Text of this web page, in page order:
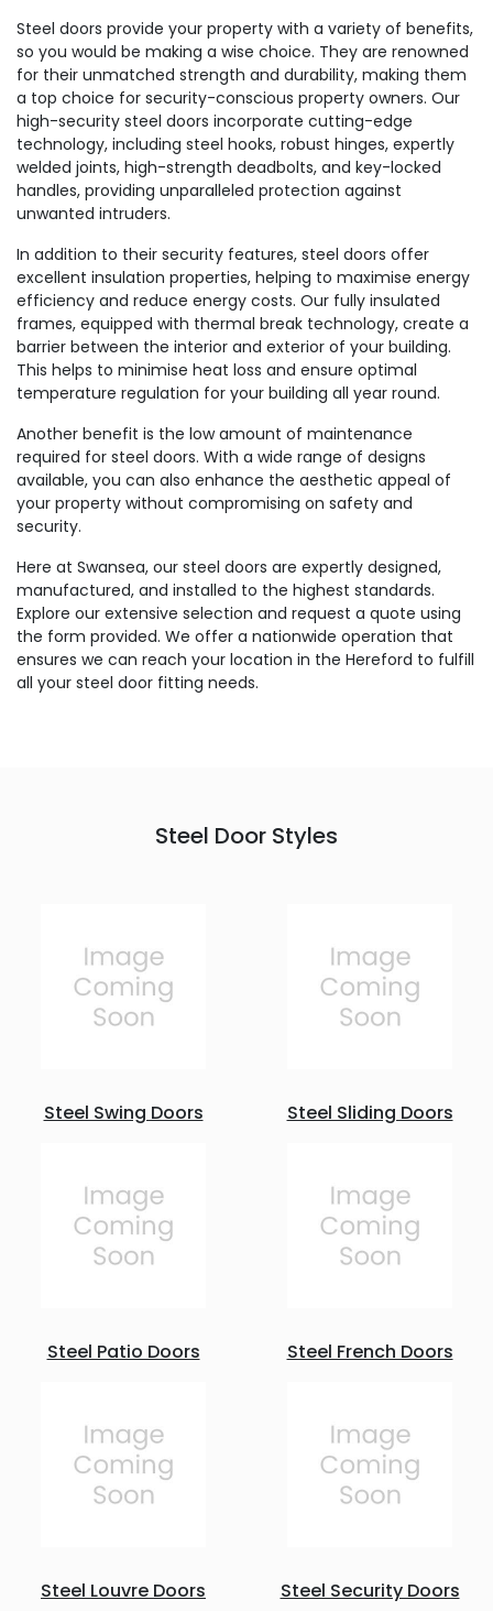
Steel doors provide your property with a variety of benefits,
so you would be making a wise choice. They are renowned
for their unmatched strength and durability, making them
a top choice for security-conscious property owners. Our
high-security steel doors incorporate cutting-edge
technology, including steel hooks, robust hinges, expertly
welded joints, high-strength deadbolts, and key-locked
handles, providing unparalleled protection against
unwanted intruders.
In addition to their security features, steel doors offer
excellent insulation properties, helping to maximise energy
efficiency and reduce energy costs. Our fully insulated
frames, equipped with thermal break technology, create a
barrier between the interior and exterior of your building.
This helps to minimise heat loss and ensure optimal
temperature regulation for your building all year round.
Another benefit is the low amount of maintenance
required for steel doors. With a wide range of designs
available, you can also enhance the aesthetic appeal of
your property without compromising on safety and
security.
Here at Swansea, our steel doors are expertly designed,
manufactured, and installed to the highest standards.
Explore our extensive selection and request a quote using
the form provided. We offer a nationwide operation that
ensures we can reach your location in the Hereford to fulfill
all your steel door fitting needs.
Steel Door Styles
Steel Swing Doors Steel Sliding Doors
Steel Patio Doors Steel French Doors
Steel Louvre Doors Steel Security Doors